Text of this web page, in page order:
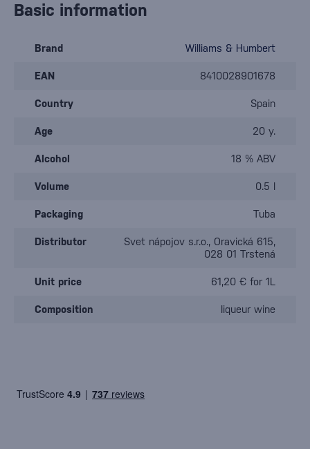
Basic information
Brand Williams & Humbert
EAN 8410028901678
Country Spain
Age 20 y.
Alcohol 18 % ABV
Volume 0.5 l
Packaging Tuba
Distributor
Svet nápojov s.r.o., Oravická 615,
028 01 Trstená
Unit price 61,20 € for 1L
Composition liqueur wine